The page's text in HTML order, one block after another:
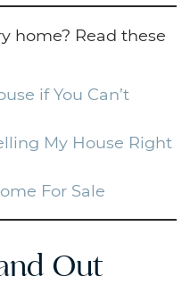
home? Read these
if You Can’t
My House Right
For Sale
Out